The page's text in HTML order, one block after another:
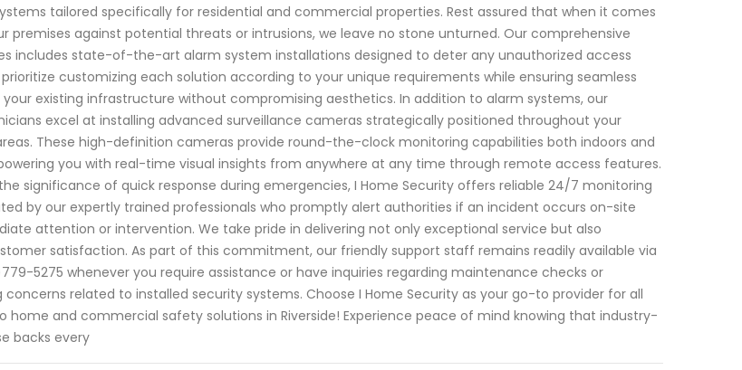
tailored specifically for residential and commercial properties. Rest assured that when it comes
premises against potential threats or intrusions, we leave no stone unturned. Our comprehensive
includes state-of-the-art alarm system installations designed to deter any unauthorized access
customizing each solution according to your unique requirements while ensuring seamless
existing infrastructure without compromising aesthetics. In addition to alarm systems, our
excel at installing advanced surveillance cameras strategically positioned throughout your
These high-definition cameras provide round-the-clock monitoring capabilities both indoors and
you with real-time visual insights from anywhere at any time through remote access features.
significance of quick response during emergencies, I Home Security offers reliable 24/7 monitoring
by our expertly trained professionals who promptly alert authorities if an incident occurs on-site
attention or intervention. We take pride in delivering not only exceptional service but also
satisfaction. As part of this commitment, our friendly support staff remains readily available via
5275 whenever you require assistance or have inquiries regarding maintenance checks or
concerns related to installed security systems. Choose I Home Security as your go-to provider for all
home and commercial safety solutions in Riverside! Experience peace of mind knowing that industry-
backs every